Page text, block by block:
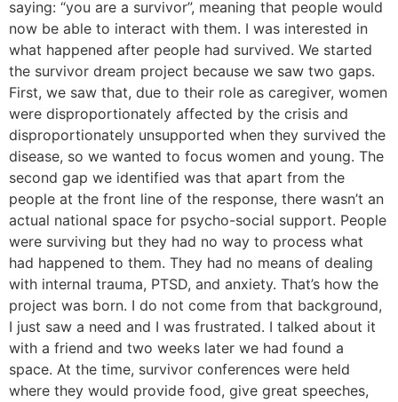
saying: “you are a survivor”, meaning that people would
now be able to interact with them. I was interested in
what happened after people had survived. We started
the survivor dream project because we saw two gaps.
First, we saw that, due to their role as caregiver, women
were disproportionately affected by the crisis and
disproportionately unsupported when they survived the
disease, so we wanted to focus women and young. The
second gap we identified was that apart from the
people at the front line of the response, there wasn’t an
actual national space for psycho-social support. People
were surviving but they had no way to process what
had happened to them. They had no means of dealing
with internal trauma, PTSD, and anxiety. That’s how the
project was born. I do not come from that background,
I just saw a need and I was frustrated. I talked about it
with a friend and two weeks later we had found a
space. At the time, survivor conferences were held
where they would provide food, give great speeches,